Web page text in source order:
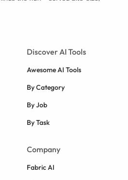
Discover AI Tools
Awesome AI Tools
By Category
By Job
By Task
Company
Fabric AI